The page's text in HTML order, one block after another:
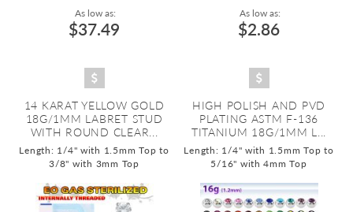
As low as:
$37.49
14 KARAT YELLOW GOLD
18G/1MM LABRET STUD
WITH ROUND CLEAR...
Length: 1/4" with 1.5mm Top to
3/8" with 3mm Top
As low as:
$2.86
HIGH POLISH AND PVD
PLATING ASTM F-136
TITANIUM 18G/1MM L...
Length: 1/4" with 1.5mm Top to
5/16" with 4mm Top